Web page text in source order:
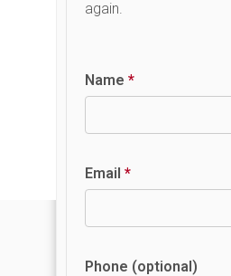
again.
Name *
Email *
Phone (optional)